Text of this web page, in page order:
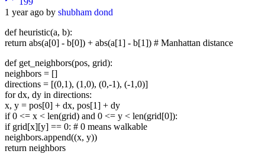
1 year ago by shubham dond
def heuristic(a, b):
return abs(a[0] - b[0]) + abs(a[1] - b[1]) # Manhattan distance
def get_neighbors(pos, grid):
neighbors = []
directions = [(0,1), (1,0), (0,-1), (-1,0)]
for dx, dy in directions:
x, y = pos[0] + dx, pos[1] + dy
if 0 <= x < len(grid) and 0 <= y < len(grid[0]):
if grid[x][y] == 0: # 0 means walkable
neighbors.append((x, y))
return neighbors